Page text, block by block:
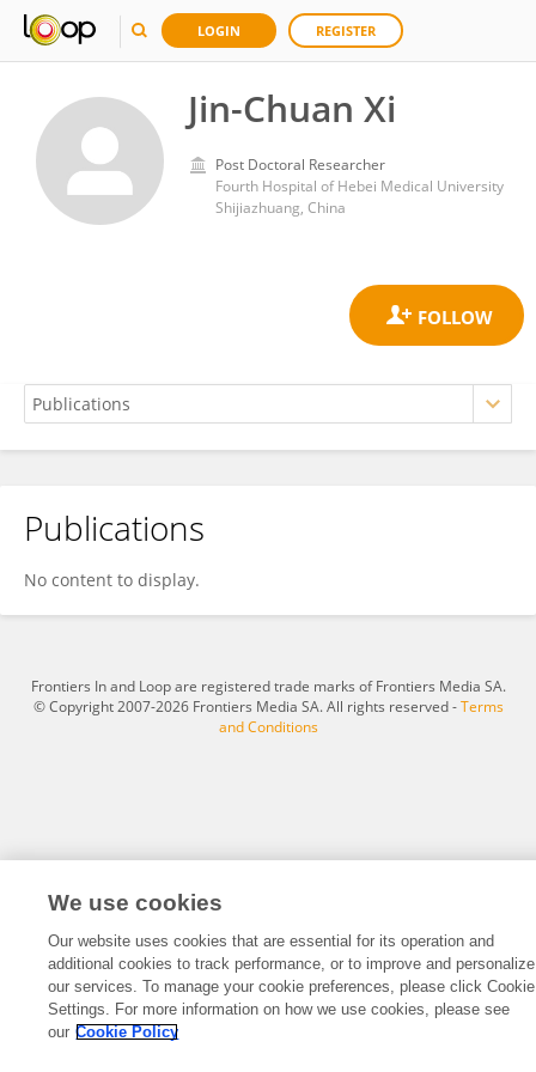
LOGIN REGISTER
Jin-Chuan Xi
Post Doctoral Researcher
Fourth Hospital of Hebei Medical University
Shijiazhuang, China
Jin-Chuan Xi
Publications
No content to display.
Frontiers In and Loop are registered trade marks of Frontiers Media SA.
© Copyright 2007-2026 Frontiers Media SA. All rights reserved -Terms
and Conditions
We use cookies
Our website uses cookies that are essential for its operation and
additional cookies to track performance, or to improve and personalize
our services. To manage your cookie preferences, please click Cookie
Settings. For more information on how we use cookies, please see
our Cookie Policy